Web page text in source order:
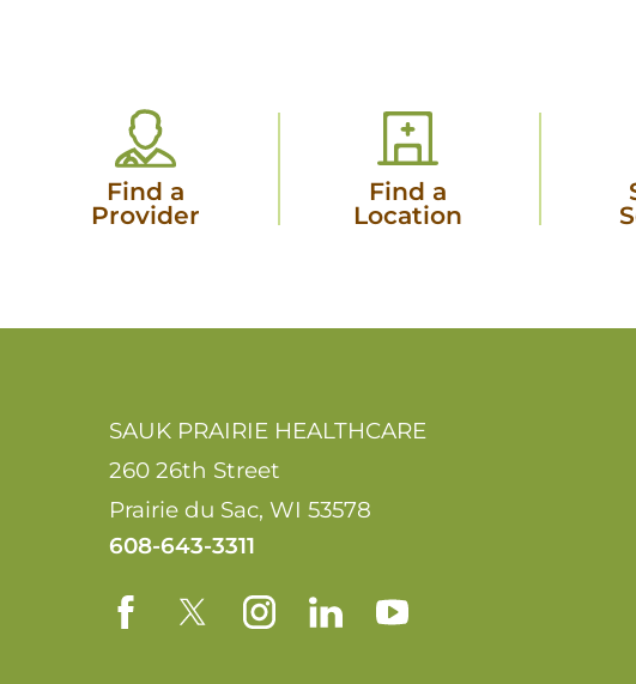
Find a
Provider
Find a
Location
SAUK PRAIRIE HEALTHCARE
260 26th Street
Prairie du Sac,WI53578
608-643-3311